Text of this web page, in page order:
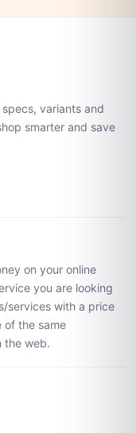
variants and
smarter and save
on your online
you are looking
services with a price
of the same
the web.